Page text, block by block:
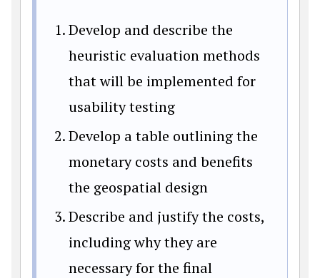
Develop and describe the
heuristic evaluation methods
that will be implemented for
usability testing
Develop a table outlining the
monetary costs and benefits
the geospatial design
Describe and justify the costs,
including why they are
necessary for the final